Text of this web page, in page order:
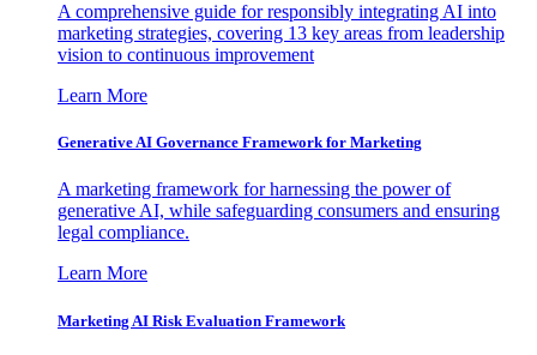
A comprehensive guide for responsibly integrating AI into
marketing strategies, covering 13 key areas from leadership
vision to continuous improvement
Learn More
Generative AI Governance Framework for Marketing
A marketing framework for harnessing the power of
generative AI, while safeguarding consumers and ensuring
legal compliance.
Learn More
Marketing AI Risk Evaluation Framework